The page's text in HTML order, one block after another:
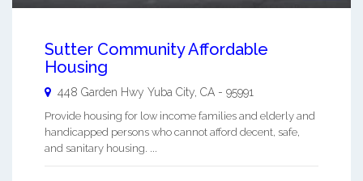
Sutter Community Affordable
Housing
448 Garden Hwy Yuba City, CA - 95991
Provide housing for low income families and elderly and
handicapped persons who cannot afford decent, safe,
and sanitary housing. ...